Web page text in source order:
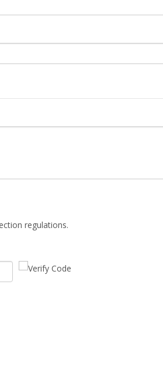
regulations.